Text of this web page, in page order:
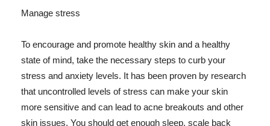
Manage stress
To encourage and promote healthy skin and a healthy
state of mind, take the necessary steps to curb your
stress and anxiety levels. It has been proven by research
that uncontrolled levels of stress can make your skin
more sensitive and can lead to acne breakouts and other
skin issues. You should get enough sleep, scale back